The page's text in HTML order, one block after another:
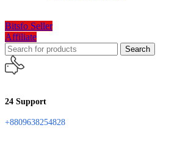
Bitsfo Seller
Affiliate
Search
24 Support
+8809638254828